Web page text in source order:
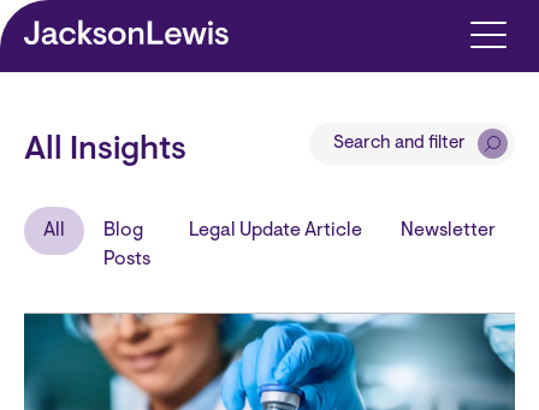
Skip to main content
All Insights Search and filter
All
Blog
Posts
Legal Update Article Newsletter